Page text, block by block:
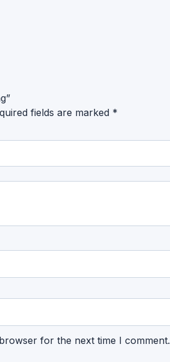
fields are marked *
for the next time I comment.